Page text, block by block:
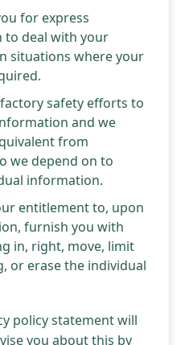
for express
to deal with your
situations where your
safety efforts to
and we
from
we depend on to
information.
entitlement to, upon
furnish you with
in, right, move, limit
or erase the individual
policy statement will
you about this by